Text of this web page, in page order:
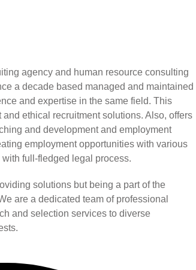
agency and human resource consulting
a decade based managed and maintained
and expertise in the same field. This
ethical recruitment solutions. Also, offers
and development and employment
employment opportunities with various
full-fledged legal process.
solutions but being a part of the
are a dedicated team of professional
and selection services to diverse